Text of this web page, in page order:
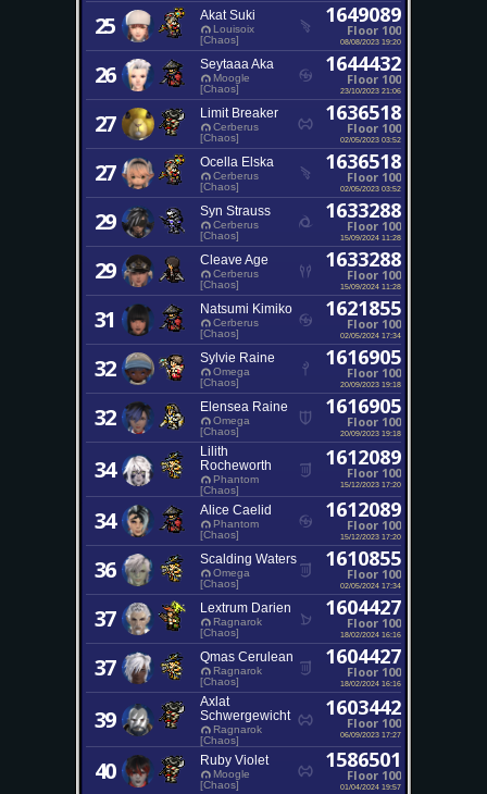
25 Akat Suki
Louisoix
[Chaos]
1649089
Floor 100
08/08/2023 19:20
26 Seytaaa Aka
Moogle
[Chaos]
1644432
Floor 100
23/10/2023 21:06
27 Limit Breaker
Cerberus
[Chaos]
1636518
Floor 100
02/05/2023 03:52
27 Ocella Elska
Cerberus
[Chaos]
1636518
Floor 100
02/05/2023 03:52
29 Syn Strauss
Cerberus
[Chaos]
1633288
Floor 100
15/09/2024 11:28
29 Cleave Age
Cerberus
[Chaos]
1633288
Floor 100
15/09/2024 11:28
31 Natsumi Kimiko
Cerberus
[Chaos]
1621855
Floor 100
02/05/2024 17:34
32 Sylvie Raine
Omega
[Chaos]
1616905
Floor 100
20/09/2023 19:18
32 Elensea Raine
Omega
[Chaos]
1616905
Floor 100
20/09/2023 19:18
34
Lilith
Rocheworth
Phantom
[Chaos]
1612089
Floor 100
15/12/2023 17:20
34 Alice Caelid
Phantom
[Chaos]
1612089
Floor 100
15/12/2023 17:20
36 Scalding Waters
Omega
[Chaos]
1610855
Floor 100
02/05/2024 17:34
37 Lextrum Darien
Ragnarok
[Chaos]
1604427
Floor 100
18/02/2024 16:16
37 Qmas Cerulean
Ragnarok
[Chaos]
1604427
Floor 100
18/02/2024 16:16
39
Axlat
Schwergewicht
Ragnarok
[Chaos]
1603442
Floor 100
06/09/2023 17:27
40 Ruby Violet
Moogle
[Chaos]
1586501
Floor 100
01/04/2024 19:57